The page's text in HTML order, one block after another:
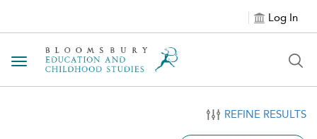
Log In
Toggle navigation
REFINE RESULTS